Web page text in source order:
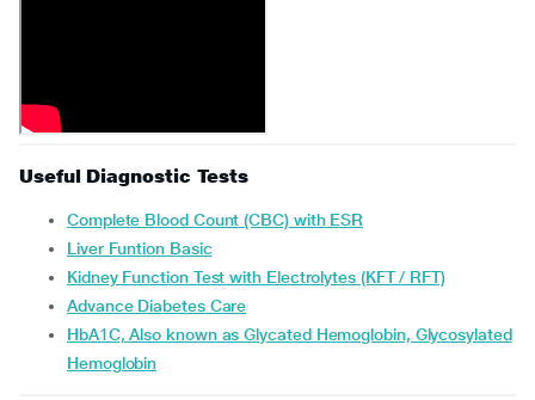
Useful Diagnostic Tests
Complete Blood Count (CBC) with ESR
Liver Funtion Basic
Kidney Function Test with Electrolytes (KFT / RFT)
Advance Diabetes Care
HbA1C, Also known as Glycated Hemoglobin, Glycosylated
Hemoglobin